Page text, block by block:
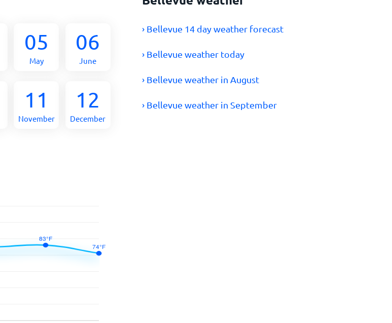
05
May
06
June
11
November
12
December
› Bellevue 14 day weather forecast
› Bellevue weather today
› Bellevue weather in August
› Bellevue weather in September